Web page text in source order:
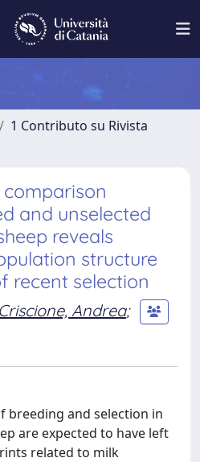
1 Contributo su Rivista
and unselected
reveals
structure
recent selection
Criscione, Andrea;
breeding and selection in
are expected to have left
related to milk